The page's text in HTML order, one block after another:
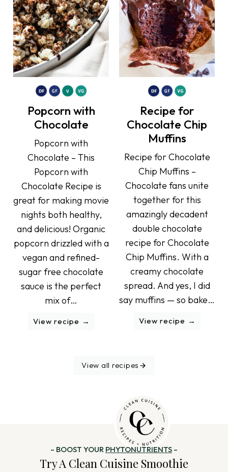
Popcorn with
Chocolate
Popcorn with
Chocolate – This
Popcorn with
Chocolate Recipe is
great for making movie
nights both healthy,
and delicious! Organic
popcorn drizzled with a
vegan and refined-
sugar free chocolate
sauce is the perfect
mix of…
View recipe
Recipe for
Chocolate Chip
Muffins
Recipe for Chocolate
Chip Muffins –
Chocolate fans unite
together for this
amazingly decadent
double chocolate
recipe for Chocolate
Chip Muffins. With a
creamy chocolate
spread. And yes, I did
say muffins — so bake…
View recipe
View all recipes
– BOOST YOUR PHYTONUTRIENTS –
Try A Clean Cuisine Smoothie